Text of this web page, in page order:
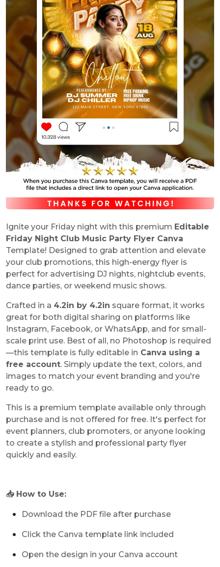
Ignite your Friday night with this premium Editable
Friday Night Club Music Party Flyer Canva
Template! Designed to grab attention and elevate
your club promotions, this high-energy flyer is
perfect for advertising DJ nights, nightclub events,
dance parties, or weekend music shows.
Crafted in a 4.2in by 4.2in square format, it works
great for both digital sharing on platforms like
Instagram, Facebook, or WhatsApp, and for small-
scale print use. Best of all, no Photoshop is required
—this template is fully editable in Canva using a
free account. Simply update the text, colors, and
images to match your event branding and you're
ready to go.
This is a premium template available only through
purchase and is not offered for free. It's perfect for
event planners, club promoters, or anyone looking
to create a stylish and professional party flyer
quickly and easily.
📥 How to Use:
Download the PDF file after purchase
Click the Canva template link included
Open the design in your Canva account